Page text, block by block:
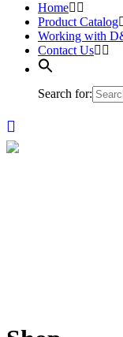
Home
Product Catalog
Working with
Contact Us
Search for: